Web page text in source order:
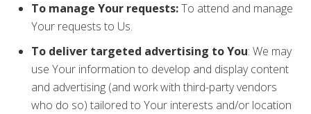
To manage Your requests:To attend and manage
Your requests to Us.
To deliver targeted advertising to You: We may
use Your information to develop and display content
and advertising (and work with third-party vendors
who do so) tailored to Your interests and/or location